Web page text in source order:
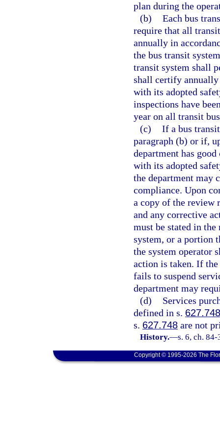
plan during the
(b) Each bus
require that all
annually in
the bus transit
transit system shall
shall certify
with its adopted
inspections have
year on all transit
(c) If a bus
paragraph (b) or if,
department has
with its adopted
the department may
compliance. Upon
a copy of the review
and any corrective
must be stated in
system, or a portion
the system operator
action is taken. If
fails to suspend
department may
(d)
Services
defined in s. 627.748
s. 627.748 are not
History.—s. 6, ch.
Copyright © 1995-2026 The